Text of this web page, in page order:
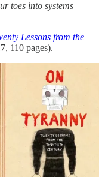
toes into systems
Lessons from the
110 pages).